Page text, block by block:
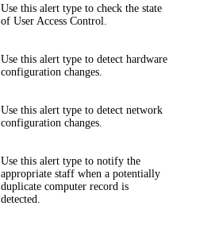
Use this alert type to check the state
of User Access Control.
Use this alert type to detect hardware
configuration changes.
Use this alert type to detect network
configuration changes.
Use this alert type to notify the
appropriate staff when a potentially
duplicate computer record is
detected.